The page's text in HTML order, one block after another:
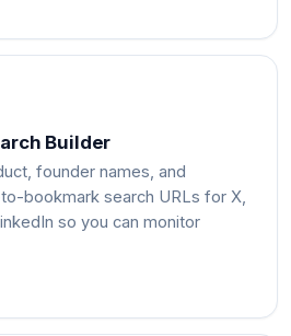
Builder
founder names, and
bookmark search URLs for X,
so you can monitor